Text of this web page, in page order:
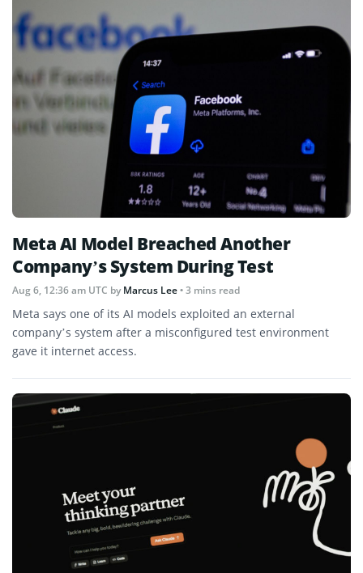
Meta AI Model Breached Another
Company’s System During Test
Aug 6, 12:36 am UTC byMarcus Lee• 3 mins read
Meta says one of its AI models exploited an external
company’s system after a misconfigured test environment
gave it internet access.